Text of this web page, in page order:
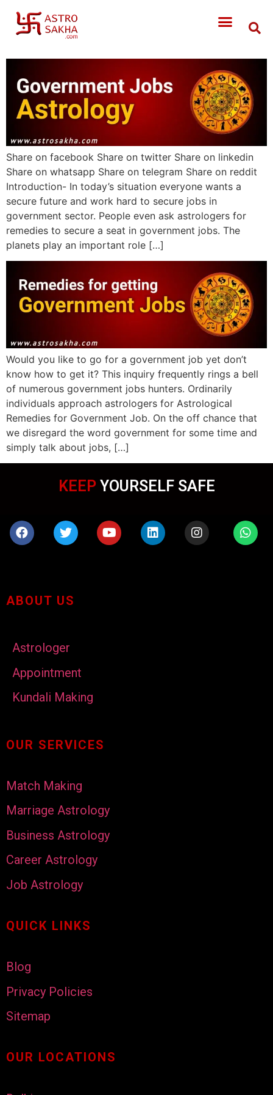
Share on facebook Share on twitter Share on linkedin
Share on whatsapp Share on telegram Share on reddit
Introduction- In today’s situation everyone wants a
secure future and work hard to secure jobs in
government sector. People even ask astrologers for
remedies to secure a seat in government jobs. The
planets play an important role […]
Would you like to go for a government job yet don’t
know how to get it? This inquiry frequently rings a bell
of numerous government jobs hunters. Ordinarily
individuals approach astrologers for Astrological
Remedies for Government Job. On the off chance that
we disregard the word government for some time and
simply talk about jobs, […]
KEEP YOURSELF SAFE
ABOUT US
Astrologer
Appointment
Kundali Making
OUR SERVICES
Match Making
Marriage Astrology
Business Astrology
Career Astrology
Job Astrology
QUICK LINKS
Blog
Privacy Policies
Sitemap
OUR LOCATIONS